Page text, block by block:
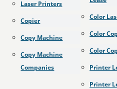
Laser Printers
Copier
Copy Machine
Copy Machine
Companies
Color
Color
Color
Printer
Printer